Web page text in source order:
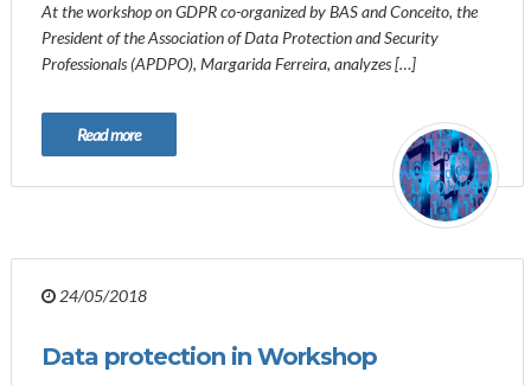
At the workshop on GDPR co-organized by BAS and Conceito, the
President of the Association of Data Protection and Security
Professionals (APDPO), Margarida Ferreira, analyzes […]
Read more
24/05/2018
Data protection in Workshop